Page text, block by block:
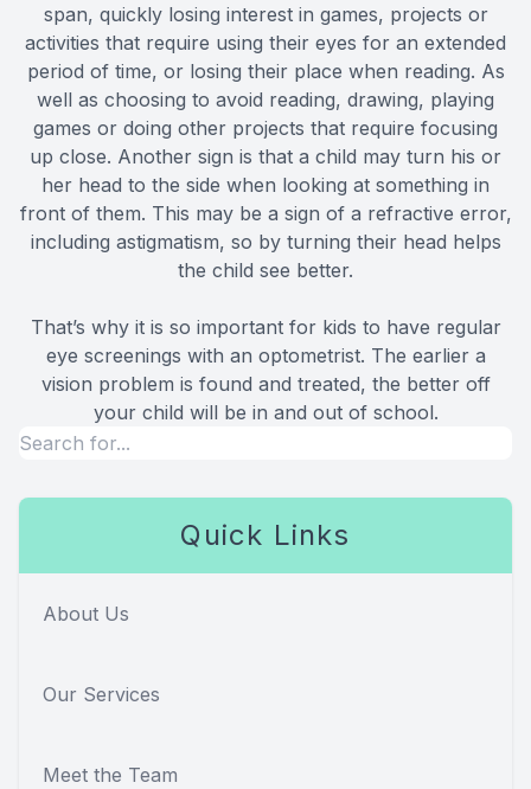
span, quickly losing interest in games, projects or
activities that require using their eyes for an extended
period of time, or losing their place when reading. As
well as choosing to avoid reading, drawing, playing
games or doing other projects that require focusing
up close. Another sign is that a child may turn his or
her head to the side when looking at something in
front of them. This may be a sign of a refractive error,
including astigmatism, so by turning their head helps
the child see better.
That’s why it is so important for kids to have regular
eye screenings with an optometrist. The earlier a
vision problem is found and treated, the better off
your child will be in and out of school.
Quick Links
About Us
Our Services
Meet the Team